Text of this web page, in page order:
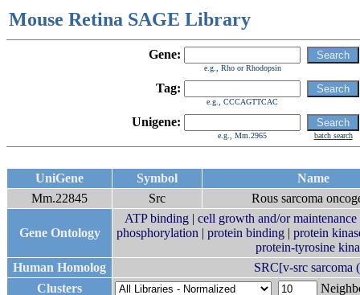
Mouse Retina SAGE Library
Gene:
e.g., Rho or Rhodopsin
Tag:
e.g., CCCAGTTCAC
Unigene:
e.g., Mm.2965 batch search
UniGene Symbol
Name
Mm.22845
Src Rous sarcoma
Gene Ontology
ATP binding| cell growth and/or maintenance
phosphorylation | protein binding| protein
protein-tyrosine
Human Homolog
SRC[v-src sarcoma
Clusters